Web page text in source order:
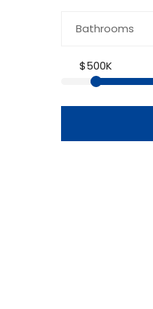
Bathrooms
$500K